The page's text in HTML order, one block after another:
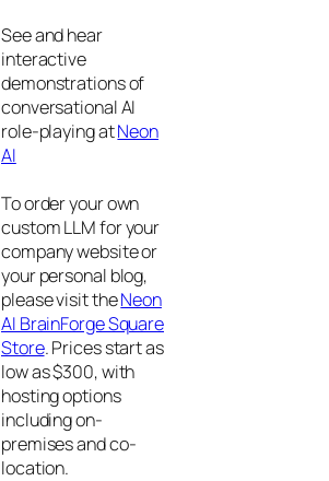
See and hear
interactive
demonstrations of
conversational AI
role-playing atNeon
AI
To order your own
custom LLM for your
company website or
your personal blog,
please visit theNeon
AI BrainForge Square
Store. Prices start as
low as $300, with
hosting options
including on-
premises and co-
location.